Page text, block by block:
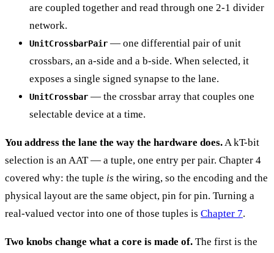
are coupled together and read through one 2-1 divider
network.
UnitCrossbarPair — one differential pair of unit
crossbars, an a-side and a b-side. When selected, it
exposes a single signed synapse to the lane.
UnitCrossbar — the crossbar array that couples one
selectable device at a time.
You address the lane the way the hardware does.A kT-bit
selection is an AAT — a tuple, one entry per pair. Chapter 4
covered why: the tuple is the wiring, so the encoding and the
physical layout are the same object, pin for pin. Turning a
real-valued vector into one of those tuples is Chapter 7.
Two knobs change what a core is made of. The first is the